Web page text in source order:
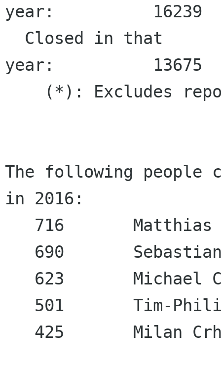
year:          16239
Closed in that
year:          13675
(*): Excludes
The following people
in 2016:
716       Matthias
690
623       Michael
501
425       Milan